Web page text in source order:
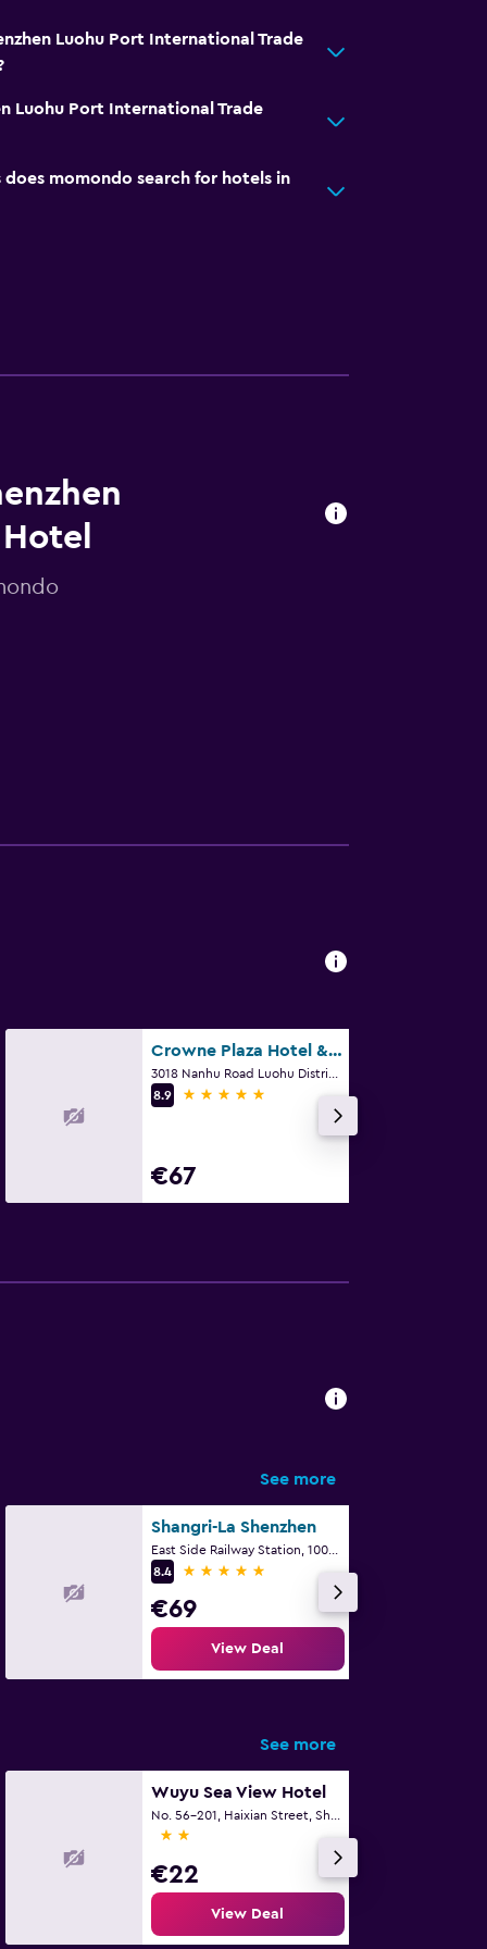
Luohu Port International Trade
Luohu Port International Trade
momondo search for hotels in
Crowne Plaza Hotel & Suites Landmark Shenzhen
8.9
5 stars
€67
See more
Shangri-La Shenzhen
East Side Railway Station, 1002 Jianshe Road, Shenzhen
8.4
5 stars
€69
View Deal
See more
Wuyu Sea View Hotel
2 stars
€22
View Deal